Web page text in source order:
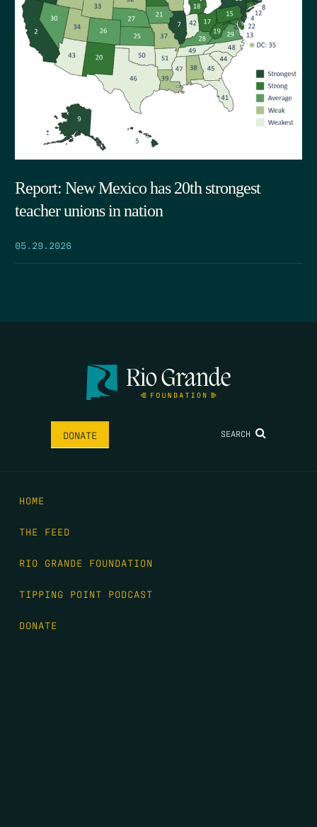
Report: New Mexico has 20th strongest
teacher unions in nation
05.29.2026
DONATE SEARCH
HOME
THE FEED
RIO GRANDE FOUNDATION
TIPPING POINT PODCAST
DONATE